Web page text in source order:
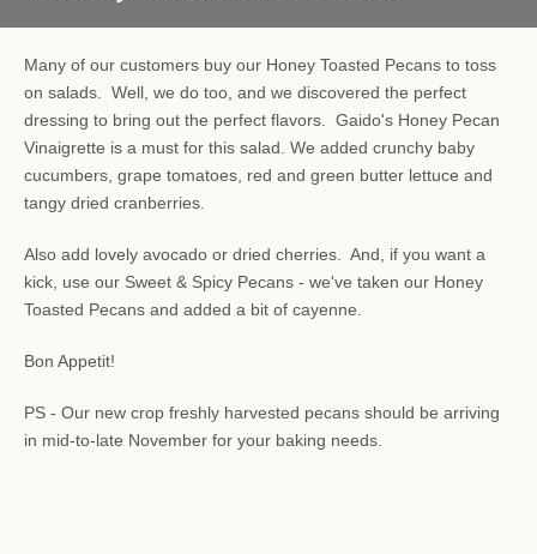
Many of our customers buy our Honey Toasted Pecans to toss
on salads. Well, we do too, and we discovered the perfect
dressing to bring out the perfect flavors. Gaido's Honey Pecan
Vinaigrette is a must for this salad. We added crunchy baby
cucumbers, grape tomatoes, red and green butter lettuce and
tangy dried cranberries.
Also add lovely avocado or dried cherries. And, if you want a
kick, use our Sweet & Spicy Pecans - we've taken our Honey
Toasted Pecans and added a bit of cayenne.
Bon Appetit!
PS - Our new crop freshly harvested pecans should be arriving
in mid-to-late November for your baking needs.